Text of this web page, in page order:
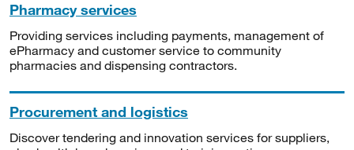
Pharmacy services
Providing services including payments, management of
ePharmacy and customer service to community
pharmacies and dispensing contractors.
Procurement and logistics
Discover tendering and innovation services for suppliers,